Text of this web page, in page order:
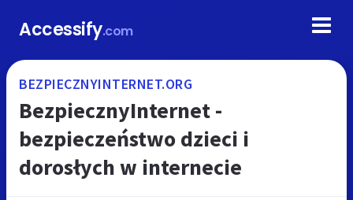
Accessify.com
BEZPIECZNYINTERNET.ORG
BezpiecznyInternet -
bezpieczeństwo dzieci i
dorosłych w internecie